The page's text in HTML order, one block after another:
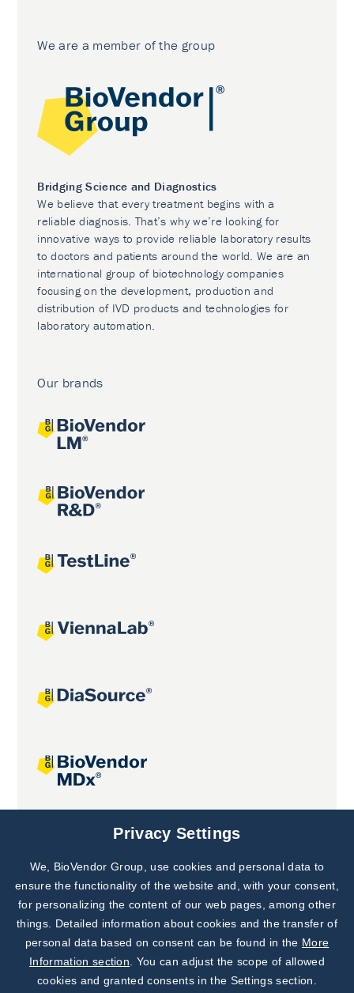
We are a member of the group
Bridging Science and Diagnostics
We believe that every treatment begins with a
reliable diagnosis. That’s why we’re looking for
innovative ways to provide reliable laboratory results
to doctors and patients around the world. We are an
international group of biotechnology companies
focusing on the development, production and
distribution of IVD products and technologies for
laboratory automation.
Our brands
Joint projects
Subscribe to
Our Newsletter!
Discover News from
BioVendor R&D
Privacy Settings
We, BioVendor Group, use cookies and personal data to
ensure the functionality of the website and, with your consent,
for personalizing the content of our web pages, among other
things. Detailed information about cookies and the transfer of
personal data based on consent can be found in the More
Information section . You can adjust the scope of allowed
cookies and granted consents in the Settings section.